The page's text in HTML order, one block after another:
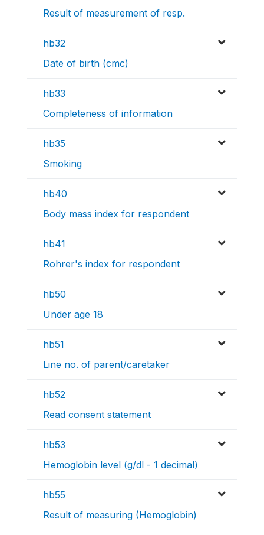
Result of measurement of resp.
hb32
Date of birth (cmc)
hb33
Completeness of information
hb35
Smoking
hb40
Body mass index for respondent
hb41
Rohrer's index for respondent
hb50
Under age 18
hb51
Line no. of parent/caretaker
hb52
Read consent statement
hb53
Hemoglobin level (g/dl - 1 decimal)
hb55
Result of measuring (Hemoglobin)